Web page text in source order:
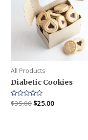
All Products
Diabetic Cookies
Rated
0
$35.00$25.00